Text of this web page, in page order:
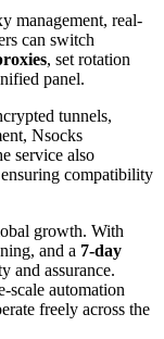
management, real-
can switch
, set rotation
panel.
tunnels,
Nsocks
service also
compatibility
growth. With
and a 7-day
and assurance.
scale automation
freely across the